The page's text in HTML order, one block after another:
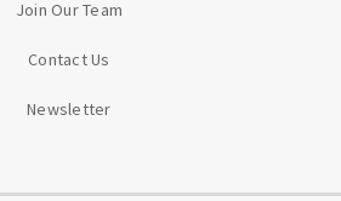
Join Our Team
Contact Us
Newsletter